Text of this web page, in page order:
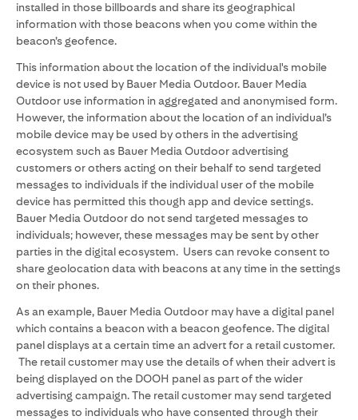
installed in those billboards and share its geographical
information with those beacons when you come within the
beacon’s geofence.
This information about the location of the individual's mobile
device is not used by Bauer Media Outdoor. Bauer Media
Outdoor use information in aggregated and anonymised form.
However, the information about the location of an individual’s
mobile device may be used by others in the advertising
ecosystem such as Bauer Media Outdoor advertising
customers or others acting on their behalf to send targeted
messages to individuals if the individual user of the mobile
device has permitted this though app and device settings.
Bauer Media Outdoor do not send targeted messages to
individuals; however, these messages may be sent by other
parties in the digital ecosystem. Users can revoke consent to
share geolocation data with beacons at any time in the settings
on their phones.
As an example, Bauer Media Outdoor may have a digital panel
which contains a beacon with a beacon geofence. The digital
panel displays at a certain time an advert for a retail customer.
The retail customer may use the details of when their advert is
being displayed on the DOOH panel as part of the wider
advertising campaign. The retail customer may send targeted
messages to individuals who have consented through their